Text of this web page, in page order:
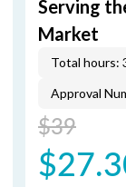
Serving
Market
Total hours:
Approval
$39